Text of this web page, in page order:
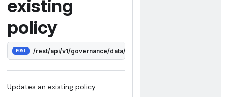
existing
policy
POST /rest/api/v1/governance/data/policies/:id
Updates an existing policy.